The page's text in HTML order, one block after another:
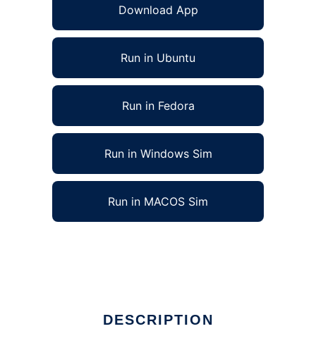
Download App
Run in Ubuntu
Run in Fedora
Run in Windows Sim
Run in MACOS Sim
DESCRIPTION